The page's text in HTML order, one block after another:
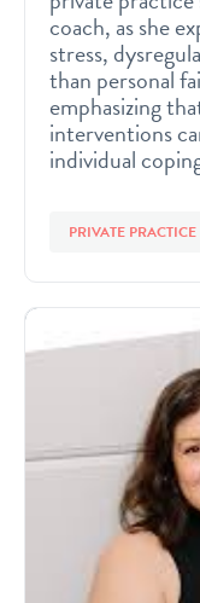
coach, as she
stress,
than personal
emphasizing
interventions
individual
PRIVATE PRACTICE